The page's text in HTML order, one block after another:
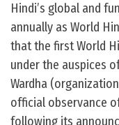
Hindi’s global and
annually as World
that the first World
under the auspices
Wardha
official observance
following its